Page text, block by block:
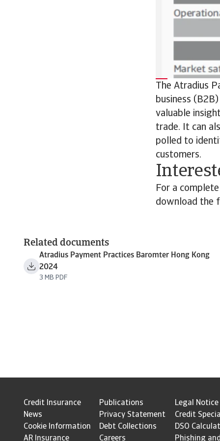
The Atradius
business
valuable
trade. It can
polled to
customers.
For a
download the
Related documents
Atradius Payment Practices Baromter Hong Kong
2024
3 MB PDF
Credit Insurance Publications
Legal Notice
News
Privacy Statement
Credit
Cookie Information
Debt Collections
DSO
AR Insurance
Careers Phishing